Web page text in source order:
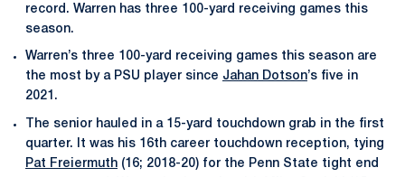
record. Warren has three 100-yard receiving games this
season.
Warren’s three 100-yard receiving games this season are
the most by a PSU player since Jahan Dotson’s five in
2021.
The senior hauled in a 15-yard touchdown grab in the first
quarter. It was his 16th career touchdown reception, tying
Pat Freiermuth (16; 2018-20) for the Penn State tight end